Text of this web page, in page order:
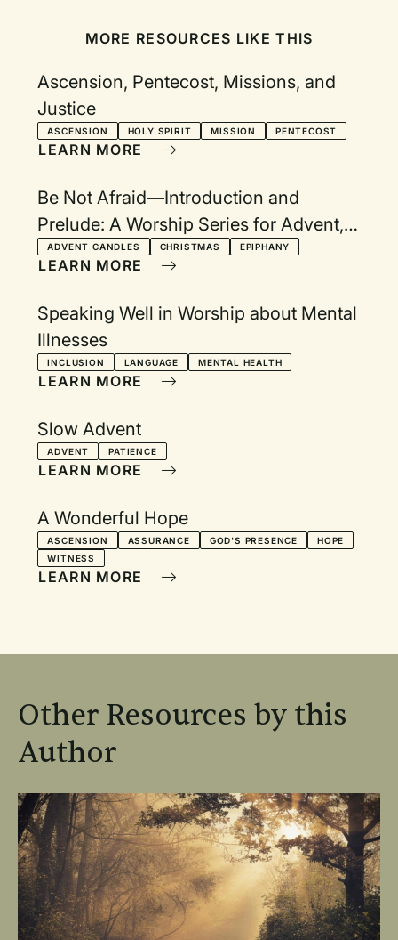
MORE RESOURCES LIKE THIS
Ascension, Pentecost, Missions, and
Justice
ASCENSION HOLY SPIRIT MISSION PENTECOST
LEARN MORE
Be Not Afraid—Introduction and
Prelude: A Worship Series for Advent,
Christmas Eve, Longest Night, and
Epiphany
ADVENT CANDLES CHRISTMAS EPIPHANY
LEARN MORE
Speaking Well in Worship about Mental
Illnesses
INCLUSION LANGUAGE MENTAL HEALTH
LEARN MORE
Slow Advent
ADVENT PATIENCE
LEARN MORE
A Wonderful Hope
ASCENSION ASSURANCE GOD'S PRESENCE
HOPE
WITNESS
LEARN MORE
Other Resources by this
Author